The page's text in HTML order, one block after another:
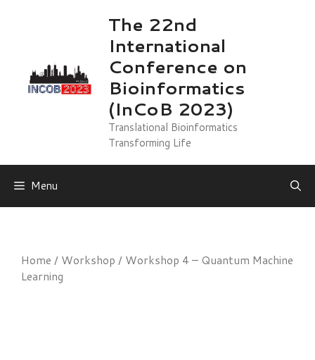
The 22nd
International
Conference on
Bioinformatics
(InCoB 2023)
Translational Bioinformatics
Transforming Life
Menu
Home / Workshop / Workshop 4 – Quantum Machine
Learning